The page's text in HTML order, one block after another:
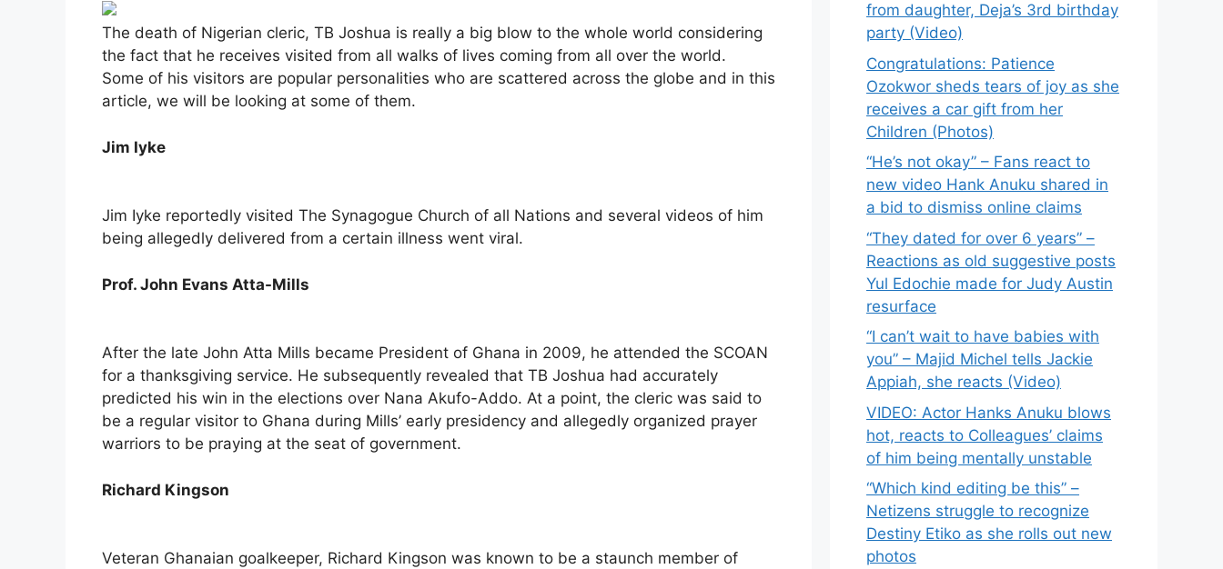
The death of Nigerian cleric, TB Joshua is really a big blow to the whole world considering
the fact that he receives visited from all walks of lives coming from all over the world.
Some of his visitors are popular personalities who are scattered across the globe and in this
article, we will be looking at some of them.
Jim Iyke
Jim Iyke reportedly visited The Synagogue Church of all Nations and several videos of him
being allegedly delivered from a certain illness went viral.
Prof. John Evans Atta-Mills
After the late John Atta Mills became President of Ghana in 2009, he attended the SCOAN
for a thanksgiving service. He subsequently revealed that TB Joshua had accurately
predicted his win in the elections over Nana Akufo-Addo. At a point, the cleric was said to
be a regular visitor to Ghana during Mills’ early presidency and allegedly organized prayer
warriors to be praying at the seat of government.
Richard Kingson
Veteran Ghanaian goalkeeper, Richard Kingson was known to be a staunch member of
from daughter, Deja’s 3rd birthday
party (Video)
Congratulations: Patience
Ozokwor sheds tears of joy as she
receives a car gift from her
Children (Photos)
“He’s not okay” – Fans react to
new video Hank Anuku shared in
a bid to dismiss online claims
“They dated for over 6 years” –
Reactions as old suggestive posts
Yul Edochie made for Judy Austin
resurface
“I can’t wait to have babies with
you” – Majid Michel tells Jackie
Appiah, she reacts (Video)
VIDEO: Actor Hanks Anuku blows
hot, reacts to Colleagues’ claims
of him being mentally unstable
“Which kind editing be this” –
Netizens struggle to recognize
Destiny Etiko as she rolls out new
photos